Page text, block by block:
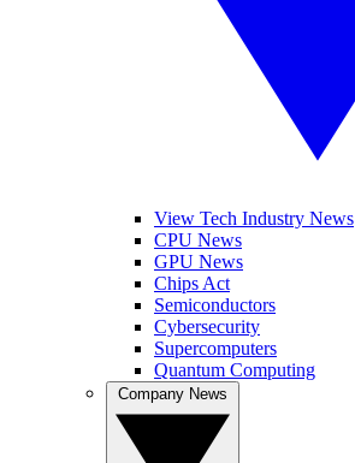
View Tech Industry News
CPU News
GPU News
Chips Act
Semiconductors
Cybersecurity
Supercomputers
Quantum Computing